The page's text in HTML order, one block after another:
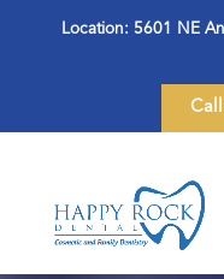
Location: 5601 NE